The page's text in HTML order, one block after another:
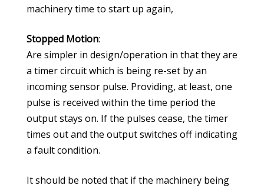
machinery time to start up again,
Stopped Motion:
Are simpler in design/operation in that they are
a timer circuit which is being re-set by an
incoming sensor pulse. Providing, at least, one
pulse is received within the time period the
output stays on. If the pulses cease, the timer
times out and the output switches off indicating
a fault condition.
It should be noted that if the machinery being